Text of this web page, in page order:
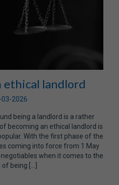
ethical landlord
03-2026
being a landlord is a rather
becoming an ethical landlord is
With the first phase of the
coming into force from 1 May
when it comes to the
of being […]